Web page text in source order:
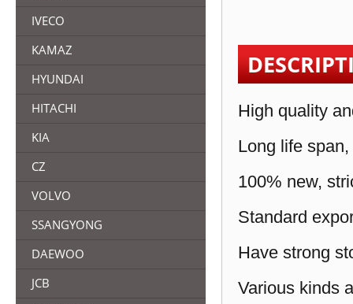
IVECO
KAMAZ
HYUNDAI
HITACHI
KIA
CZ
VOLVO
SSANGYONG
DAEWOO
JCB
High quality
Long life
100% new,
Standard
Have strong
Various kinds